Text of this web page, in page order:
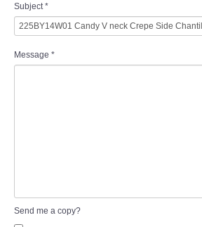
Subject *
Message *
Send me a copy?